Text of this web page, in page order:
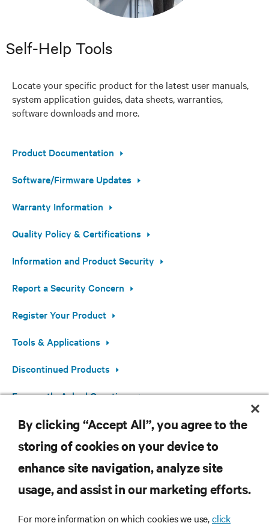
Self-Help Tools
Locate your specific product for the latest user manuals,
system application guides, data sheets, warranties,
software downloads and more.
Product Documentation
Software/Firmware Updates
Warranty Information
Quality Policy & Certifications
Information and Product Security
Report a Security Concern
Register Your Product
Tools & Applications
Discontinued Products
Frequently Asked Questions
Open Source Software Information
RESOURCES
SUPPORT
By clicking “Accept All”, you agree to the
storing of cookies on your device to
enhance site navigation, analyze site
usage, and assist in our marketing efforts.
For more information on which cookies we use,click